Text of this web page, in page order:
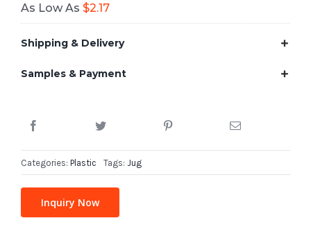
As Low As $2.17
Shipping & Delivery
Samples & Payment
Categories: Plastic Tags: Jug
Inquiry Now